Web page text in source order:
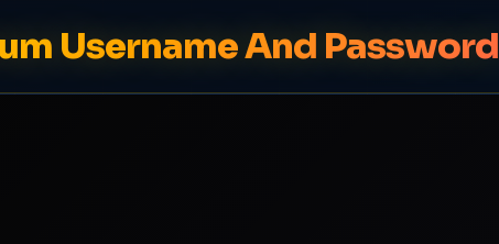
Username And Password